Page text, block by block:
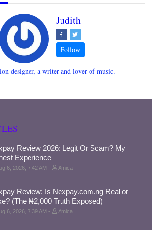
Judith
designer, a writer and lover of music.
Review 2026: Legit Or Scam? My
Experience
6, 2026, 7:42 AM Amica
Review: Is Nexpay.com.ng Real or
(The ₦2,000 Truth Exposed)
6, 2026, 7:39 AM Amica